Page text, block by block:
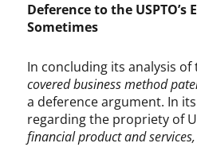
Deference to the USPTO’s
Sometimes
In concluding its analysis of
covered business method
a deference argument. In
regarding the propriety of
financial product and services,